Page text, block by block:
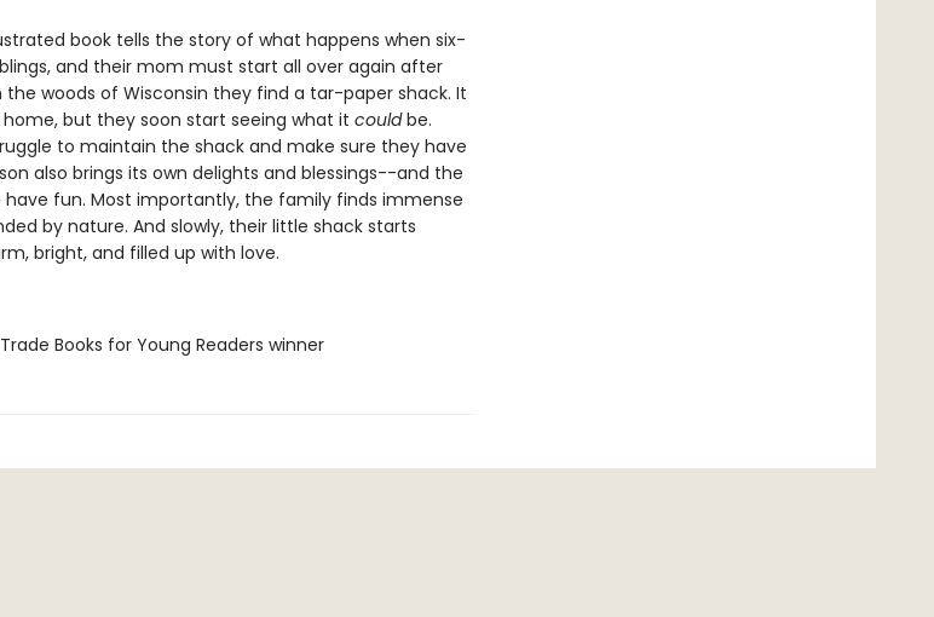
book tells the story of what happens when six-
and their mom must start all over again after
the woods of Wisconsin they find a tar-paper shack. It
but they soon start seeing what it couldbe.
to maintain the shack and make sure they have
also brings its own delights and blessings--and the
fun. Most importantly, the family finds immense
by nature. And slowly, their little shack starts
bright, and filled up with love.
Books for Young Readers winner